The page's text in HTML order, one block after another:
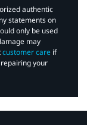
authentic
statements on
only be used
may
customer care if
your